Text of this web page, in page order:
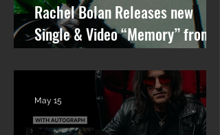
Rachel Bolan Releases new
Single & Video “Memory” from
Upcoming Solo Album
May 15